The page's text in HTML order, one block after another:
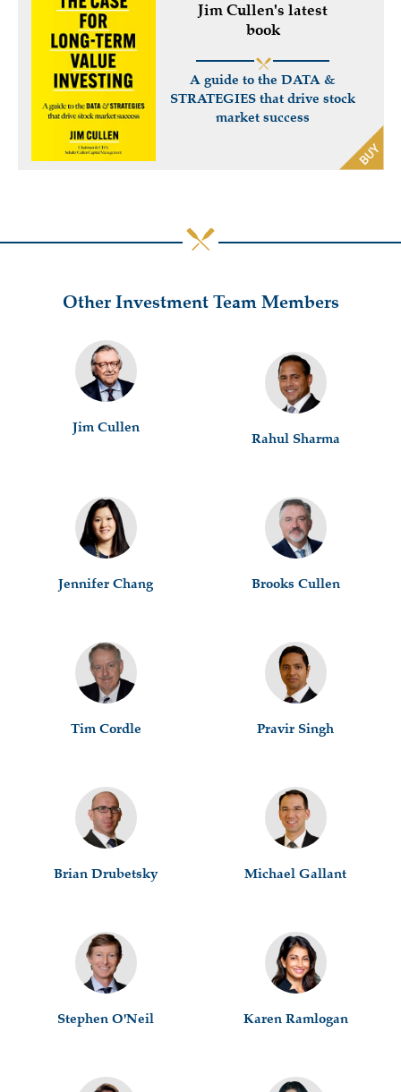
Jim Cullen's latest
book
A guide to the DATA &
STRATEGIES that drive stock
market success
Other Investment Team Members
Jim Cullen
Rahul Sharma
Jennifer Chang Brooks Cullen
Tim Cordle Pravir Singh
Brian Drubetsky Michael Gallant
Stephen O'Neil Karen Ramlogan